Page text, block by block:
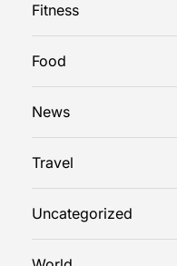
Fitness
Food
News
Travel
Uncategorized